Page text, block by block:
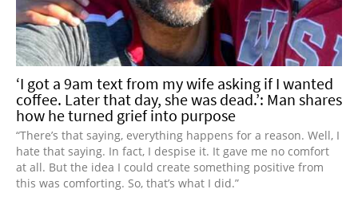
‘I got a 9am text from my wife asking if I wanted
coffee. Later that day, she was dead.’: Man shares
how he turned grief into purpose
“There’s that saying, everything happens for a reason. Well, I
hate that saying. In fact, I despise it. It gave me no comfort
at all. But the idea I could create something positive from
this was comforting. So, that’s what I did.”